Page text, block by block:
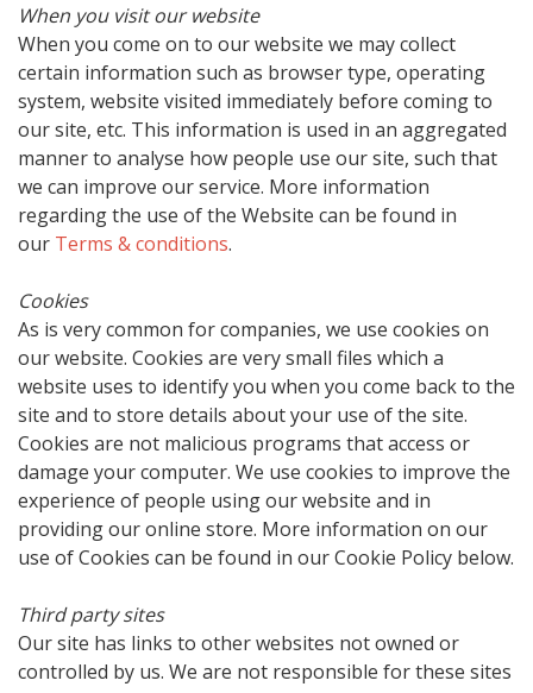
When you visit our website
When you come on to our website we may collect
certain information such as browser type, operating
system, website visited immediately before coming to
our site, etc. This information is used in an aggregated
manner to analyse how people use our site, such that
we can improve our service. More information
regarding the use of the Website can be found in
our Terms & conditions.
Cookies
As is very common for companies, we use cookies on
our website. Cookies are very small files which a
website uses to identify you when you come back to the
site and to store details about your use of the site.
Cookies are not malicious programs that access or
damage your computer. We use cookies to improve the
experience of people using our website and in
providing our online store. More information on our
use of Cookies can be found in our Cookie Policy below.
Third party sites
Our site has links to other websites not owned or
controlled by us. We are not responsible for these sites